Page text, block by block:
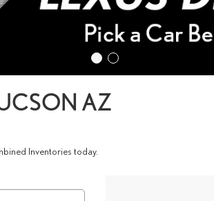
AZ
Inventories today.